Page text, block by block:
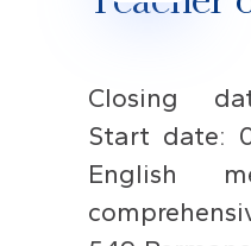
Closing
Start date:
English